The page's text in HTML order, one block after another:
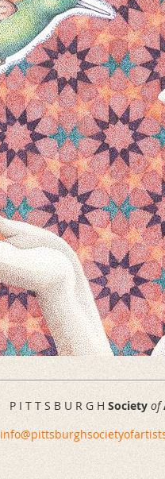
P I T T S B U R G H Society of